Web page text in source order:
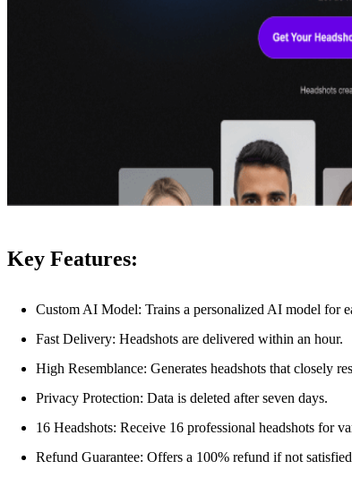
Key Features:
Custom AI Model: Trains a personalized AI model for
Fast Delivery: Headshots are delivered within an hour.
High Resemblance: Generates headshots that closely
Privacy Protection: Data is deleted after seven days.
16 Headshots: Receive 16 professional headshots for
Refund Guarantee: Offers a 100% refund if not